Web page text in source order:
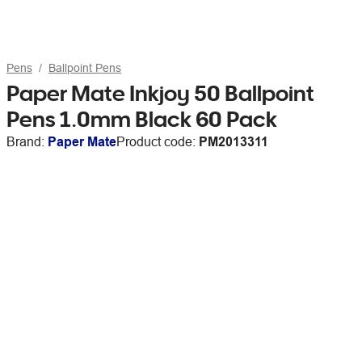
Pens Ballpoint Pens
Paper Mate Inkjoy 50 Ballpoint
Pens 1.0mm Black 60 Pack
Brand: Paper MateProduct code: PM2013311